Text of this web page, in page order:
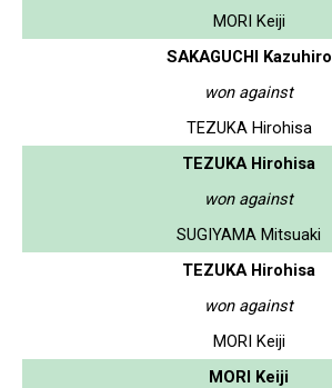
MORI Keiji
SAKAGUCHI Kazuhiro
won against
TEZUKA Hirohisa
TEZUKA Hirohisa
won against
SUGIYAMA Mitsuaki
TEZUKA Hirohisa
won against
MORI Keiji
MORI Keiji